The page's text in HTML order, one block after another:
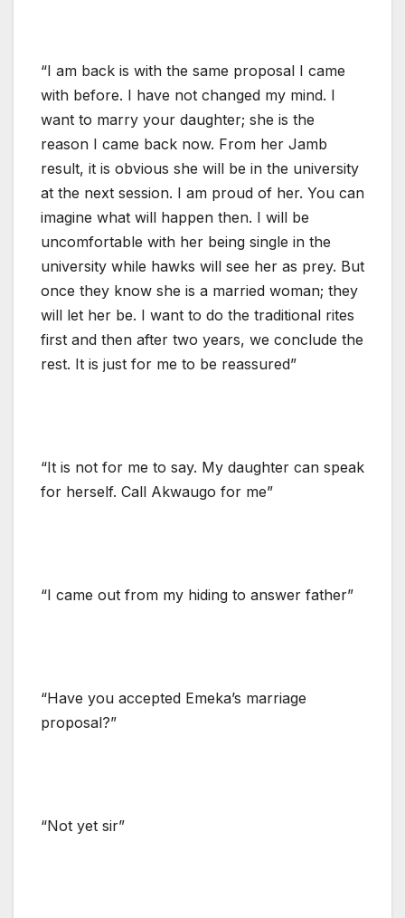
“I am back is with the same proposal I came
with before. I have not changed my mind. I
want to marry your daughter; she is the
reason I came back now. From her Jamb
result, it is obvious she will be in the university
at the next session. I am proud of her. You can
imagine what will happen then. I will be
uncomfortable with her being single in the
university while hawks will see her as prey. But
once they know she is a married woman; they
will let her be. I want to do the traditional rites
first and then after two years, we conclude the
rest. It is just for me to be reassured”
“It is not for me to say. My daughter can speak
for herself. Call Akwaugo for me”
“I came out from my hiding to answer father”
“Have you accepted Emeka’s marriage
proposal?”
“Not yet sir”